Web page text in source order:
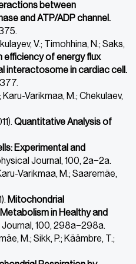
between
andATP/ADP channel.
V.; Timohhina, N.; Saks,
efficiency of energy flux
interactosome in cardiac cell.
Karu-Varikmaa, M.; Chekulaev,
Quantitative Analysis of
Experimental and
Journal, 100, 2a−2a.
Varikmaa, M.; Saaremäe,
Mitochondrial
in Healthy and
100, 298a−298a.
M.; Sikk, P.; Käämbre, T.;